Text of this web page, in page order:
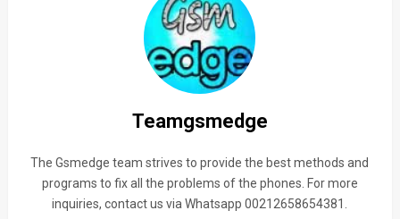
Teamgsmedge
The Gsmedge team strives to provide the best methods and
programs to fix all the problems of the phones. For more
inquiries, contact us via Whatsapp 00212658654381.